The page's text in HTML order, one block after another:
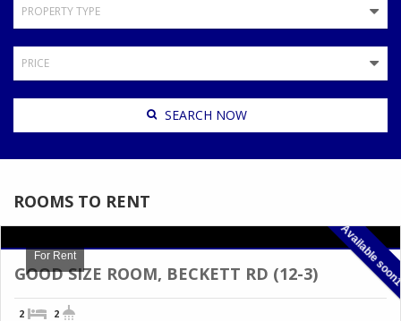
PROPERTY TYPE
PRICE
ROOMS TO RENT
For Rent Available
GOOD SIZE ROOM, BECKETT RD (12-3)
2
2